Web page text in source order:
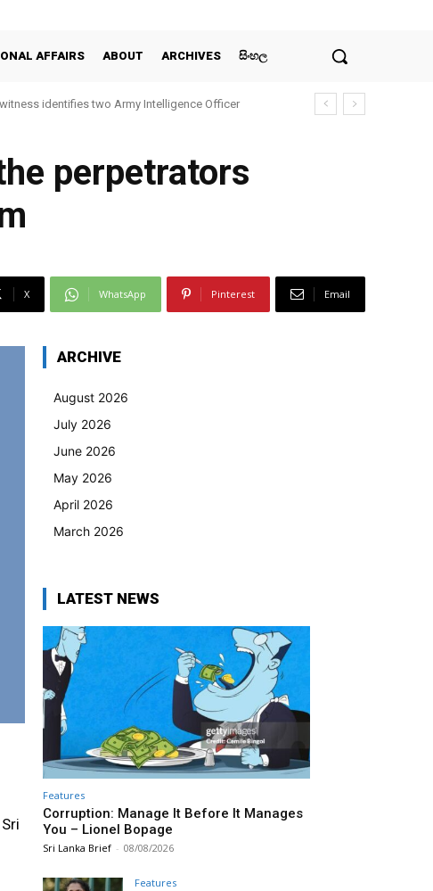
AFFAIRS ABOUT ARCHIVES සිංහල
identifies two Army Intelligence Officer
perpetrators
X WhatsApp Pinterest Email
ARCHIVE
August 2026
July 2026
June 2026
May 2026
April 2026
March 2026
LATEST NEWS
Features
Corruption: Manage It Before It Manages
You – Lionel Bopage
Sri Lanka Brief - 08/08/2026
Features